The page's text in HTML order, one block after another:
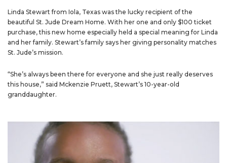
Linda Stewart from Iola, Texas was the lucky recipient of the
beautiful St. Jude Dream Home. With her one and only $100 ticket
purchase, this new home especially held a special meaning for Linda
and her family. Stewart’s family says her giving personality matches
St. Jude’s mission.
“She’s always been there for everyone and she just really deserves
this house,” said Mckenzie Pruett, Stewart’s 10-year-old
granddaughter.